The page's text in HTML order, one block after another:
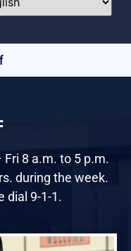
8 a.m. to 5 p.m.
during the week.
dial 9-1-1.